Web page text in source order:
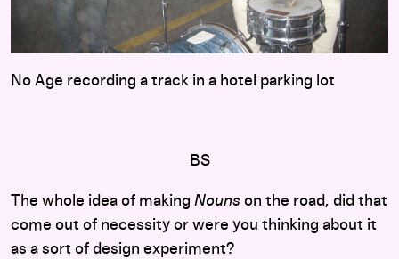
No Age recording a track in a hotel parking lot
BS
The whole idea of making Nouns on the road, did that
come out of necessity or were you thinking about it
as a sort of design experiment?